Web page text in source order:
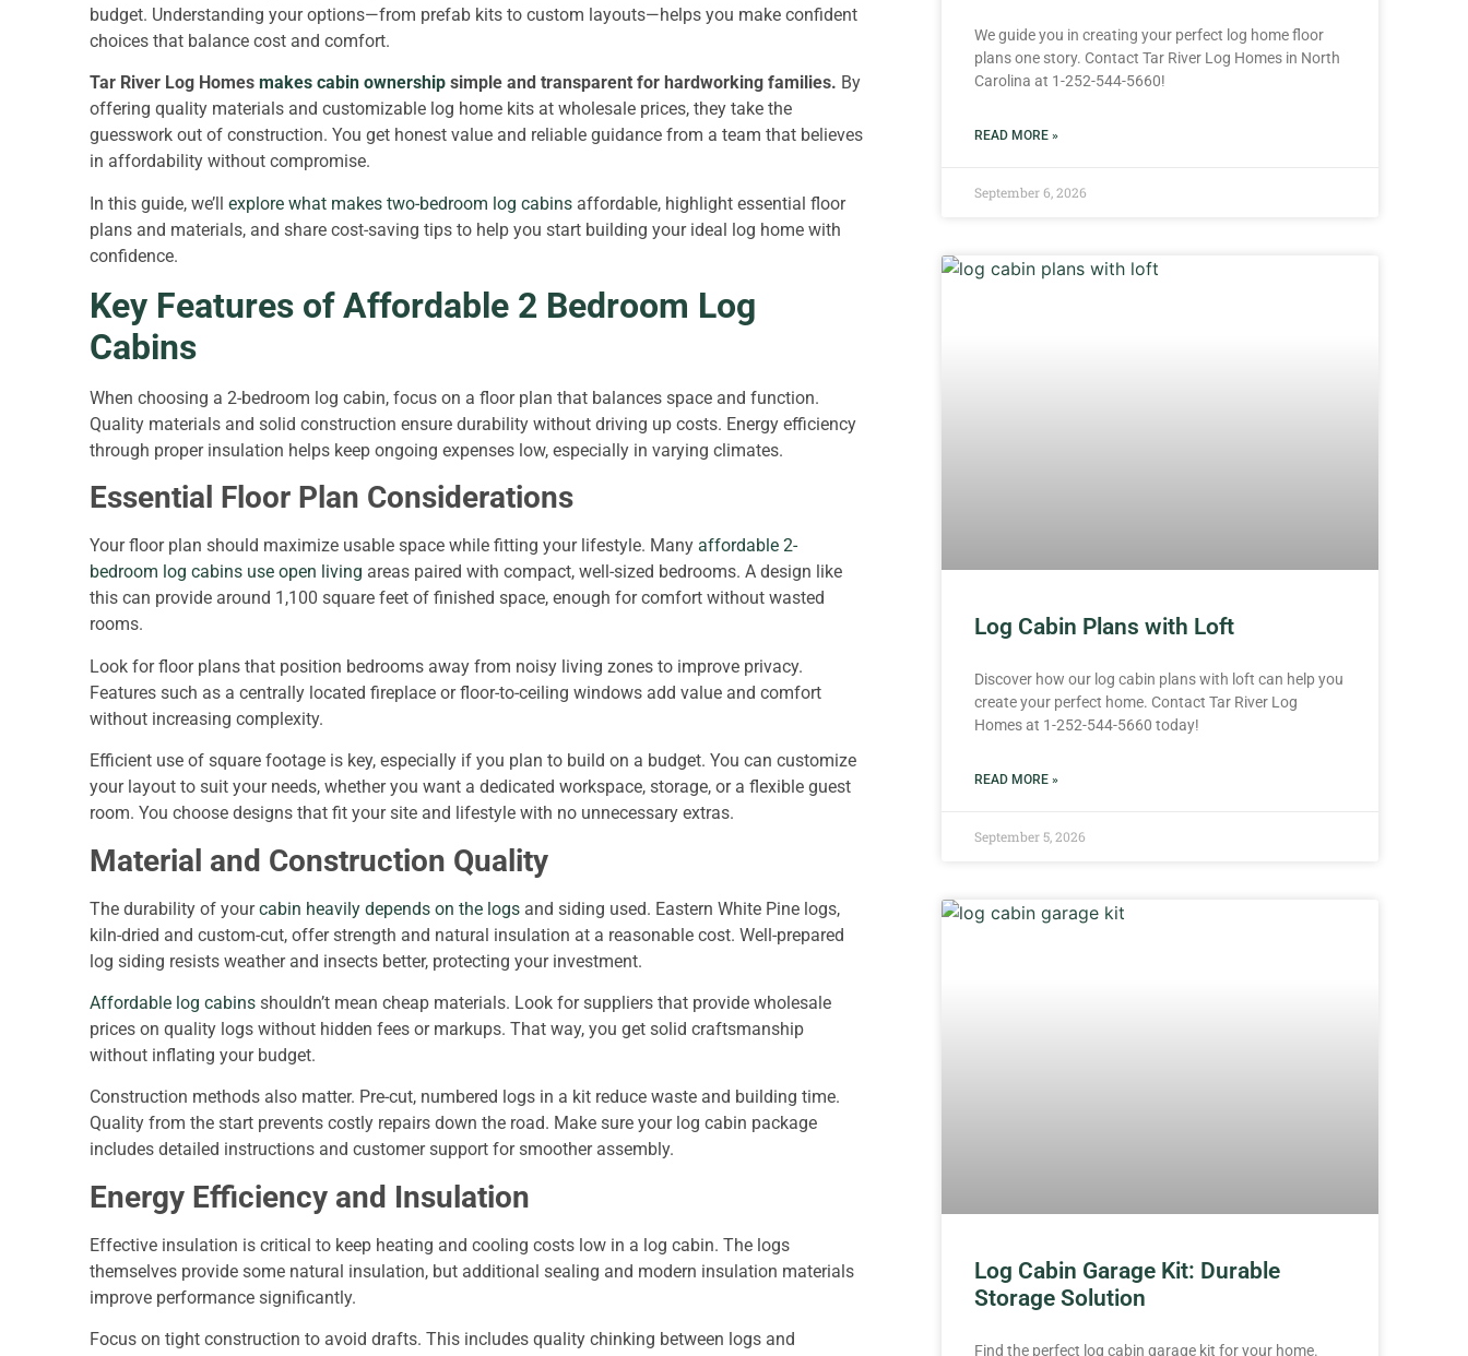
budget. Understanding your options—from prefab kits to custom layouts—helps you make confident
choices that balance cost and comfort.
Tar River Log Homes makes cabin ownership simple and transparent for hardworking families. By
offering quality materials and customizable log home kits at wholesale prices, they take the
guesswork out of construction. You get honest value and reliable guidance from a team that believes
in affordability without compromise.
In this guide, we’ll explore what makes two-bedroom log cabins affordable, highlight essential floor
plans and materials, and share cost-saving tips to help you start building your ideal log home with
confidence.
Key Features of Affordable 2 Bedroom Log
Cabins
When choosing a 2-bedroom log cabin, focus on a floor plan that balances space and function.
Quality materials and solid construction ensure durability without driving up costs. Energy efficiency
through proper insulation helps keep ongoing expenses low, especially in varying climates.
Essential Floor Plan Considerations
Your floor plan should maximize usable space while fitting your lifestyle. Many affordable 2-
bedroom log cabins use open living areas paired with compact, well-sized bedrooms. A design like
this can provide around 1,100 square feet of finished space, enough for comfort without wasted
rooms.
Look for floor plans that position bedrooms away from noisy living zones to improve privacy.
Features such as a centrally located fireplace or floor-to-ceiling windows add value and comfort
without increasing complexity.
Efficient use of square footage is key, especially if you plan to build on a budget. You can customize
your layout to suit your needs, whether you want a dedicated workspace, storage, or a flexible guest
room. You choose designs that fit your site and lifestyle with no unnecessary extras.
Material and Construction Quality
The durability of yourcabin heavily depends on the logs and siding used. Eastern White Pine logs,
kiln-dried and custom-cut, offer strength and natural insulation at a reasonable cost. Well-prepared
log siding resists weather and insects better, protecting your investment.
Affordable log cabins shouldn’t mean cheap materials. Look for suppliers that provide wholesale
prices on quality logs without hidden fees or markups. That way, you get solid craftsmanship
without inflating your budget.
Construction methods also matter. Pre-cut, numbered logs in a kit reduce waste and building time.
Quality from the start prevents costly repairs down the road. Make sure your log cabin package
includes detailed instructions and customer support for smoother assembly.
Energy Efficiency and Insulation
Effective insulation is critical to keep heating and cooling costs low in a log cabin. The logs
themselves provide some natural insulation, but additional sealing and modern insulation materials
improve performance significantly.
Focus on tight construction to avoid drafts. This includes quality chinking between logs and
We guide you in creating your perfect log home floor
plans one story. Contact Tar River Log Homes in North
Carolina at 1-252-544-5660!
READ MORE »
September 6, 2026
Log Cabin Plans with Loft
Discover how our log cabin plans with loft can help you
create your perfect home. Contact Tar River Log
Homes at 1-252-544-5660 today!
READ MORE »
September 5, 2026
Log Cabin Garage Kit: Durable
Storage Solution
Find the perfect log cabin garage kit for your home.